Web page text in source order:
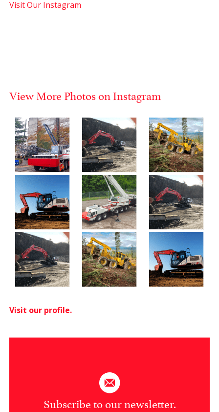
Visit Our Instagram
View More Photos on Instagram
Visit our profile.
Subscribe to our newsletter.